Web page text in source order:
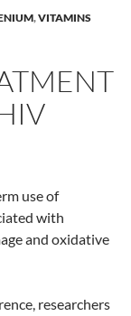
,VITAMINS
use of
with
and oxidative
researchers